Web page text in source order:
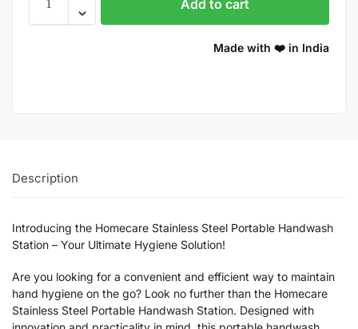
Add to cart
Made with ❤️ in India
Description
Introducing the Homecare Stainless Steel Portable Handwash
Station – Your Ultimate Hygiene Solution!
Are you looking for a convenient and efficient way to maintain
hand hygiene on the go? Look no further than the Homecare
Stainless Steel Portable Handwash Station. Designed with